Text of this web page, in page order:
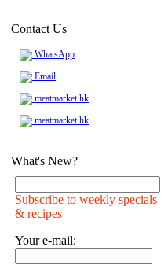
Contact Us
WhatsApp
Email
meatmarket.hk
meatmarket.hk
What's New?
Subscribe to weekly specials
& recipes
Your e-mail: